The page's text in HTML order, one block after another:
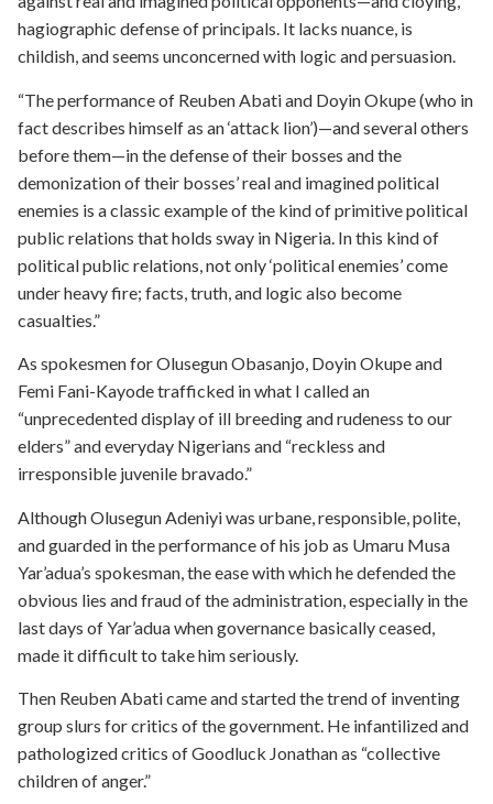
hagiographic defense of principals. It lacks nuance, is
childish, and seems unconcerned with logic and persuasion.
“The performance of Reuben Abati and Doyin Okupe (who in
fact describes himself as an ‘attack lion’)—and several others
before them—in the defense of their bosses and the
demonization of their bosses’ real and imagined political
enemies is a classic example of the kind of primitive political
public relations that holds sway in Nigeria. In this kind of
political public relations, not only ‘political enemies’ come
under heavy fire; facts, truth, and logic also become
casualties.”
As spokesmen for Olusegun Obasanjo, Doyin Okupe and
Femi Fani-Kayode trafficked in what I called an
“unprecedented display of ill breeding and rudeness to our
elders” and everyday Nigerians and “reckless and
irresponsible juvenile bravado.”
Although Olusegun Adeniyi was urbane, responsible, polite,
and guarded in the performance of his job as Umaru Musa
Yar’adua’s spokesman, the ease with which he defended the
obvious lies and fraud of the administration, especially in the
last days of Yar’adua when governance basically ceased,
made it difficult to take him seriously.
Then Reuben Abati came and started the trend of inventing
group slurs for critics of the government. He infantilized and
pathologized critics of Goodluck Jonathan as “collective
children of anger.”